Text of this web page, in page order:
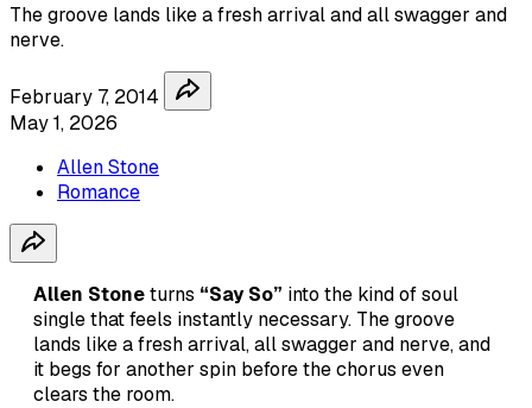
The groove lands like a fresh arrival and all swagger and
nerve.
February 7, 2014
May 1, 2026
Allen Stone
Romance
Allen Stoneturns “Say So” into the kind of soul
single that feels instantly necessary. The groove
lands like a fresh arrival, all swagger and nerve, and
it begs for another spin before the chorus even
clears the room.